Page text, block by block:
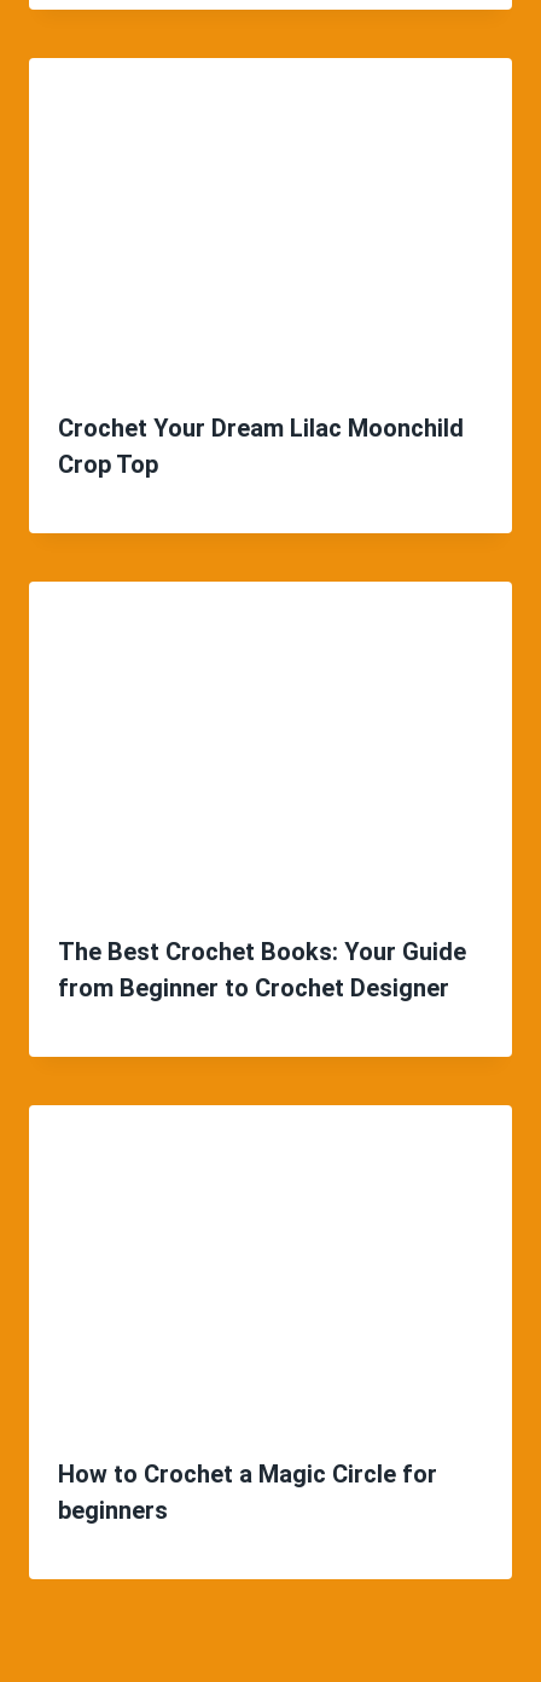
Crochet Your Dream Lilac Moonchild
Crop Top
The Best Crochet Books: Your Guide
from Beginner to Crochet Designer
How to Crochet a Magic Circle for
beginners